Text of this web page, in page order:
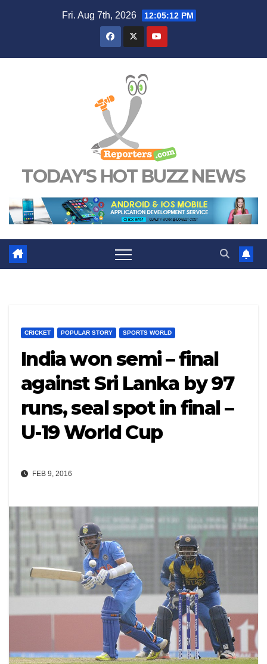
Fri. Aug 7th, 2026 12:05:13 PM
TODAY'S HOT BUZZ NEWS
CRICKET POPULAR STORY SPORTS WORLD
India won semi – final
against Sri Lanka by 97
runs, seal spot in final –
U-19 World Cup
FEB 9, 2016